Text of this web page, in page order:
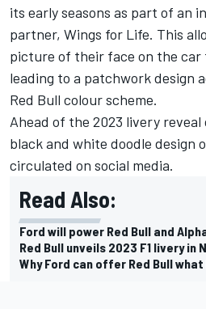
its early seasons as part of an
partner, Wings for Life. This
picture of their face on the car
leading to a patchwork design
Red Bull colour scheme.
Ahead of the 2023 livery reveal
black and white doodle design
circulated on social media.
Read Also:
Ford will power Red Bull and
Red Bull unveils 2023 F1 livery in
Why Ford can offer Red Bull